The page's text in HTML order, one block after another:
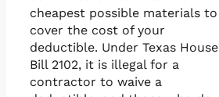
cheapest possible materials to
cover the cost of your
deductible. Under Texas House
Bill 2102, it is illegal for a
contractor to waive a